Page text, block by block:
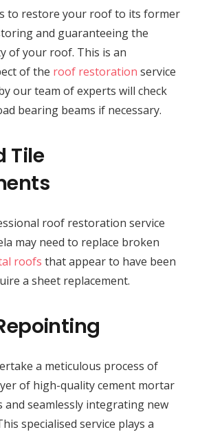
to restore your roof to its former
and guaranteeing the
of your roof. This is an
of the roof restoration service
our team of experts will check
bearing beams if necessary.
Tile
roof restoration service
may need to replace broken
roofs that appear to have been
a sheet replacement.
a meticulous process of
of high-quality cement mortar
and seamlessly integrating new
specialised service plays a